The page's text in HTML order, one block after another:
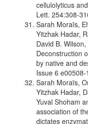
cellulolyticus
Lett. 254:308-
Sarah Moraïs,
Yitzhak Hadar,
David B.
Deconstruction
by native and
Issue 6
Sarah Moraïs,
Yitzhak Hadar,
Yuval Shoham
association of
dictates